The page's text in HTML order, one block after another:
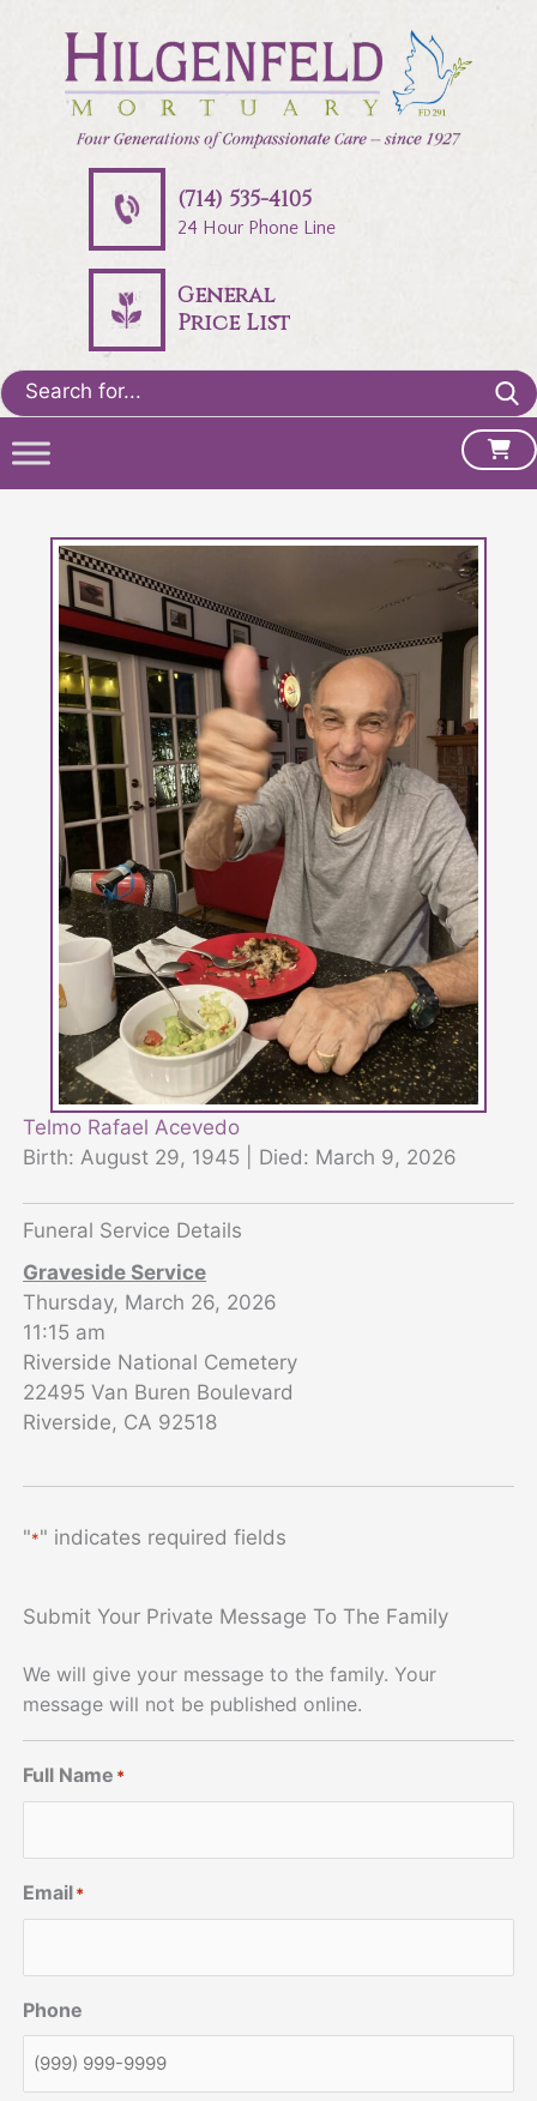
(714) 535-4105
24 Hour Phone Line
General
Price List
Search
for:
Telmo Rafael Acevedo
Birth: August 29, 1945 | Died: March 9, 2026
Funeral Service Details
Graveside Service
Thursday, March 26, 2026
11:15 am
Riverside National Cemetery
22495 Van Buren Boulevard
Riverside, CA 92518
"*" indicates required fields
Submit Your Private Message To The Family
We will give your message to the family. Your
message will not be published online.
Full Name *
Email*
Phone